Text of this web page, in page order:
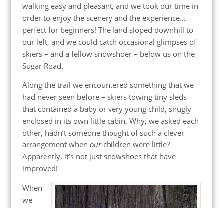
walking easy and pleasant, and we took our time in
order to enjoy the scenery and the experience…
perfect for beginners! The land sloped downhill to
our left, and we could catch occasional glimpses of
skiers – and a fellow snowshoer – below us on the
Sugar Road.
Along the trail we encountered something that we
had never seen before – skiers towing tiny sleds
that contained a baby or very young child, snugly
enclosed in its own little cabin. Why, we asked each
other, hadn’t someone thought of such a clever
arrangement when our children were little?
Apparently, it’s not just snowshoes that have
improved!
When
we